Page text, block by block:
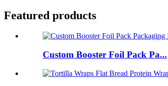
Featured products
Custom Booster Foil Pack Pa...